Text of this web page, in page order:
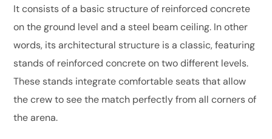
It consists of a basic structure of reinforced concrete
on the ground level and a steel beam ceiling. In other
words, its architectural structure is a classic, featuring
stands of reinforced concrete on two different levels.
These stands integrate comfortable seats that allow
the crew to see the match perfectly from all corners of
the arena.